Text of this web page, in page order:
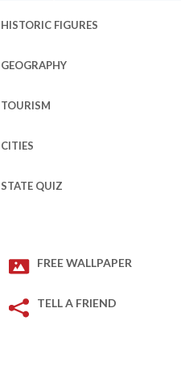
HISTORIC FIGURES
GEOGRAPHY
TOURISM
CITIES
STATE QUIZ
FREE WALLPAPER
TELL A FRIEND